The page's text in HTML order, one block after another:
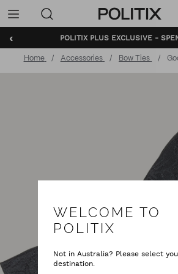
Politix
Menu
‹ POLITIX PLUS EXCLUSIVE -
Home Accessories Bow Ties
WELCOME TO
POLITIX
Not in Australia? Please select
destination.